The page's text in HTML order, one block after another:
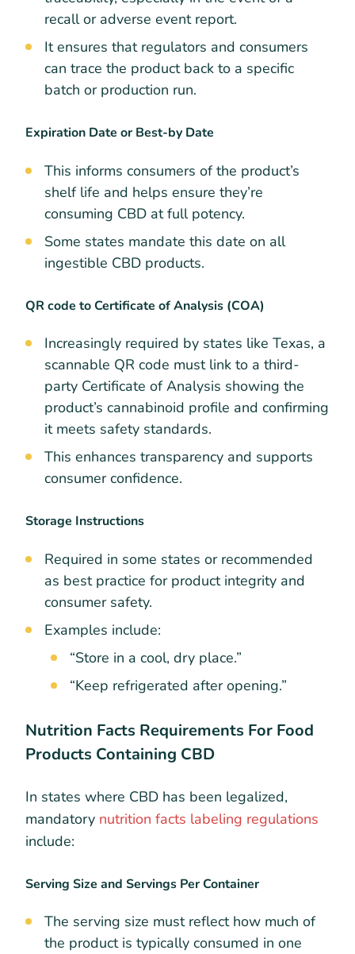
recall or adverse event report.
It ensures that regulators and consumers
can trace the product back to a specific
batch or production run.
Expiration Date or Best-by Date
This informs consumers of the product’s
shelf life and helps ensure they’re
consuming CBD at full potency.
Some states mandate this date on all
ingestible CBD products.
QR code to Certificate of Analysis (COA)
Increasingly required by states like Texas, a
scannable QR code must link to a third-
party Certificate of Analysis showing the
product’s cannabinoid profile and confirming
it meets safety standards.
This enhances transparency and supports
consumer confidence.
Storage Instructions
Required in some states or recommended
as best practice for product integrity and
consumer safety.
Examples include:
“Store in a cool, dry place.”
“Keep refrigerated after opening.”
Nutrition Facts Requirements For Food
Products Containing CBD
In states where CBD has been legalized,
mandatory nutrition facts labeling regulations
include:​
Serving Size and Servings Per Container
The serving size must reflect how much of
the product is typically consumed in one